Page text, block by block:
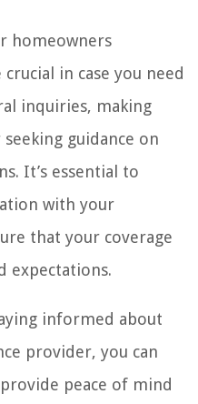
homeowners
in case you need
inquiries, making
guidance on
It’s essential to
with your
that your coverage
expectations.
informed about
provider, you can
peace of mind